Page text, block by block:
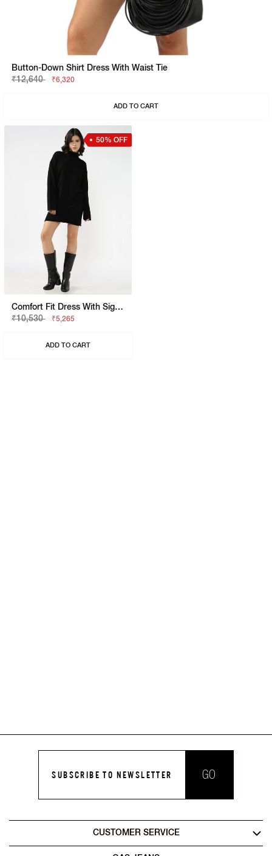
Button-Down Shirt Dress With Waist Tie
₹12,640
₹6,320
ADD TO CART
50% OFF
Comfort Fit Dress With Signature Branding
₹10,530
₹5,265
ADD TO CART
SUBSCRIBE TO NEWSLETTER GO
CUSTOMER SERVICE